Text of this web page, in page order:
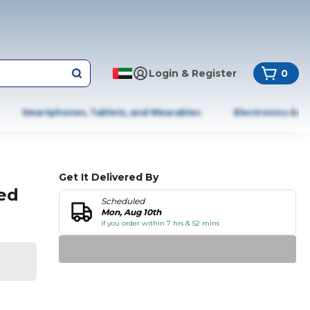
Login & Register 0
Smartphones, Tablets, and Wearables Electronics &
Get It Delivered By
Scheduled
Mon, Aug 10th
if you order within 7 hrs & 52 mins